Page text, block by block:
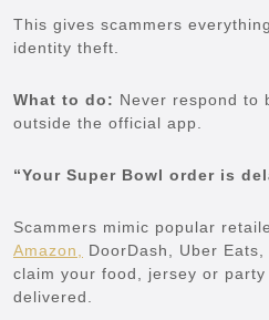
This gives scammers
identity theft.
What to do: Never respond to
outside the official app.
“Your Super Bowl order is
Scammers mimic popular
Amazon,
DoorDash, Uber
claim your food, jersey or party
delivered.